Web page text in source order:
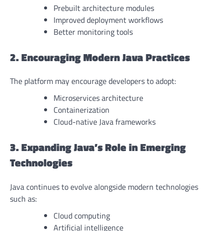
Prebuilt architecture modules
Improved deployment workflows
Better monitoring tools
2. Encouraging Modern Java Practices
The platform may encourage developers to adopt:
Microservices architecture
Containerization
Cloud-native Java frameworks
3. Expanding Java’s Role in Emerging
Technologies
Java continues to evolve alongside modern technologies
such as:
Cloud computing
Artificial intelligence